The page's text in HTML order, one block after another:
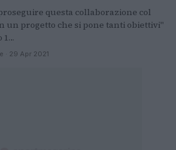
questa collaborazione col
un progetto che si pone tanti obiettivi"
1…
· 29 Apr 2021